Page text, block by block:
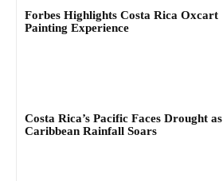
Forbes Highlights Costa Rica Oxcart
Painting Experience
Costa Rica’s Pacific Faces Drought as
Caribbean Rainfall Soars